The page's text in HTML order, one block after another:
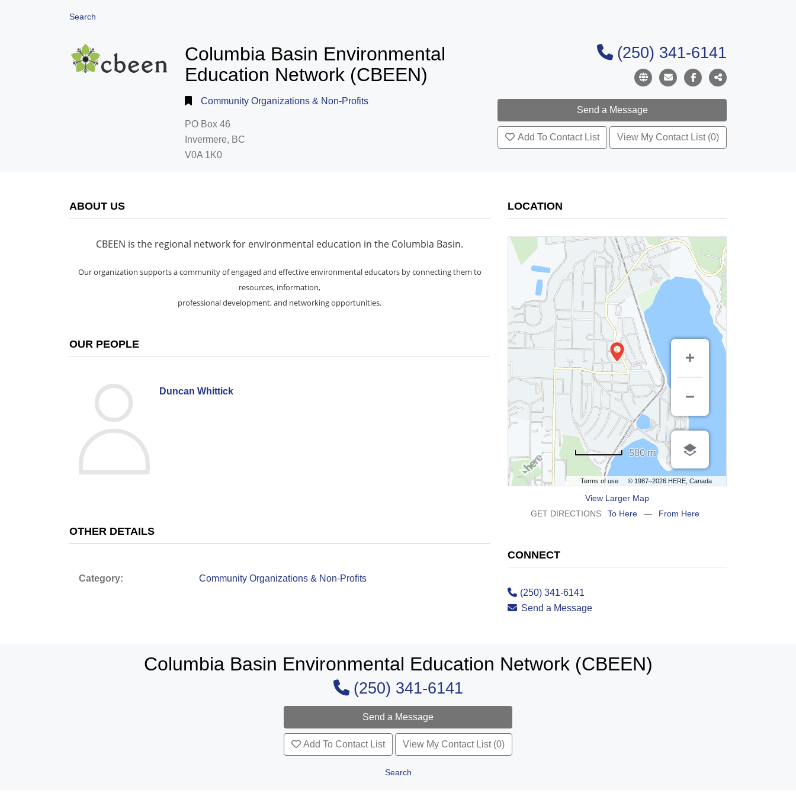
Search
Columbia Basin Environmental
Education Network (CBEEN)
Community Organizations & Non-Profits
PO Box 46
Invermere, BC
V0A 1K0
(250) 341-6141
Add To Contact List View My Contact List (0)
ABOUT US
CBEEN is the regional network for environmental education in the Columbia Basin.
Our organization supports a community of engaged and effective environmental educators by connecting them to
resources, information,
professional development, and networking opportunities.
OUR PEOPLE
Duncan Whittick
OTHER DETAILS
Category: Community Organizations & Non-Profits
LOCATION
Terms of use © 1987–2026 HERE, Canada
500 m
View Larger Map
GET DIRECTIONS
To Here — From Here
CONNECT
(250) 341-6141
Send a Message
Columbia Basin Environmental Education Network (CBEEN)
(250) 341-6141
Add To Contact List View My Contact List (0)
Search